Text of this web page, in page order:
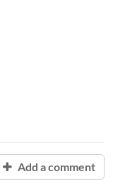
Add a comment